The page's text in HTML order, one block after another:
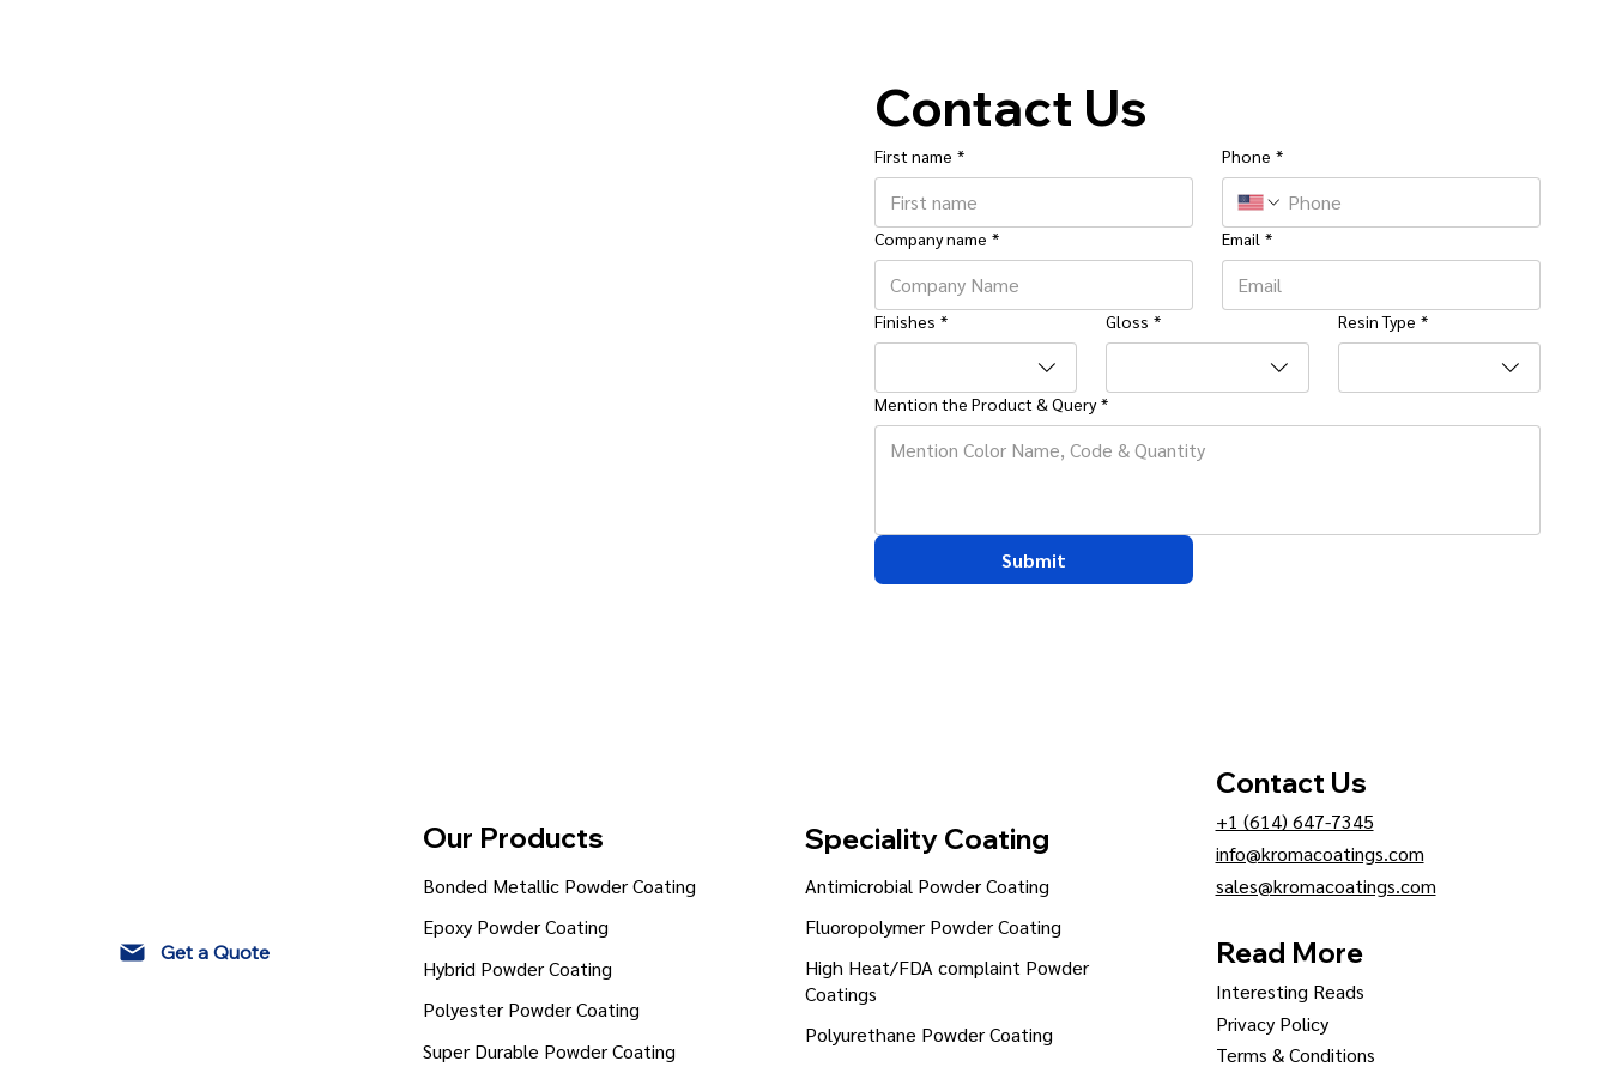
Contact Us
First name * Phone *
Company name * Email *
Finishes * Gloss * Resin Type *
Mention the Product & Query *
Submit
Contact Us
+1 (614) 647-7345
info@kromacoatings.com
sales@kromacoatings.com
Read More
Interesting Reads
Privacy Policy
Terms & Conditions
Our Products
Bonded Metallic Powder Coating
Epoxy Powder Coating
Hybrid Powder Coating
Polyester Powder Coating
Super Durable Powder Coating
Speciality Coating
Antimicrobial Powder Coating
Fluoropolymer Powder Coating
High Heat/FDA complaint Powder
Coatings
Polyurethane Powder Coating
Get a Quote